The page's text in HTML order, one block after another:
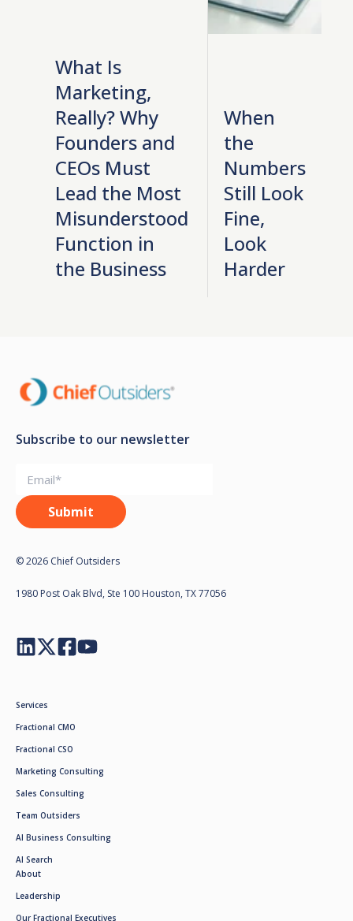
What Is
Marketing,
Really? Why
Founders and
CEOs Must
Lead the Most
Misunderstood
Function in
the Business
When
the
Numbers
Still Look
Fine,
Look
Harder
Subscribe to our newsletter
© 2026 Chief Outsiders
1980 Post Oak Blvd, Ste 100 Houston, TX 77056
Services
Fractional CMO
Fractional CSO
Marketing Consulting
Sales Consulting
Team Outsiders
AI Business Consulting
AI Search
About
Leadership
Our Fractional Executives